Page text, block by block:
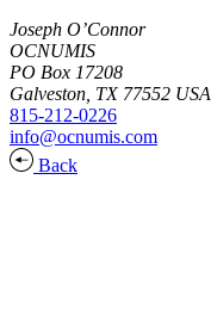
Joseph O’Connor
OCNUMIS
PO Box 17208
Galveston, TX 77552 USA
815-212-0226
info@ocnumis.com
Back